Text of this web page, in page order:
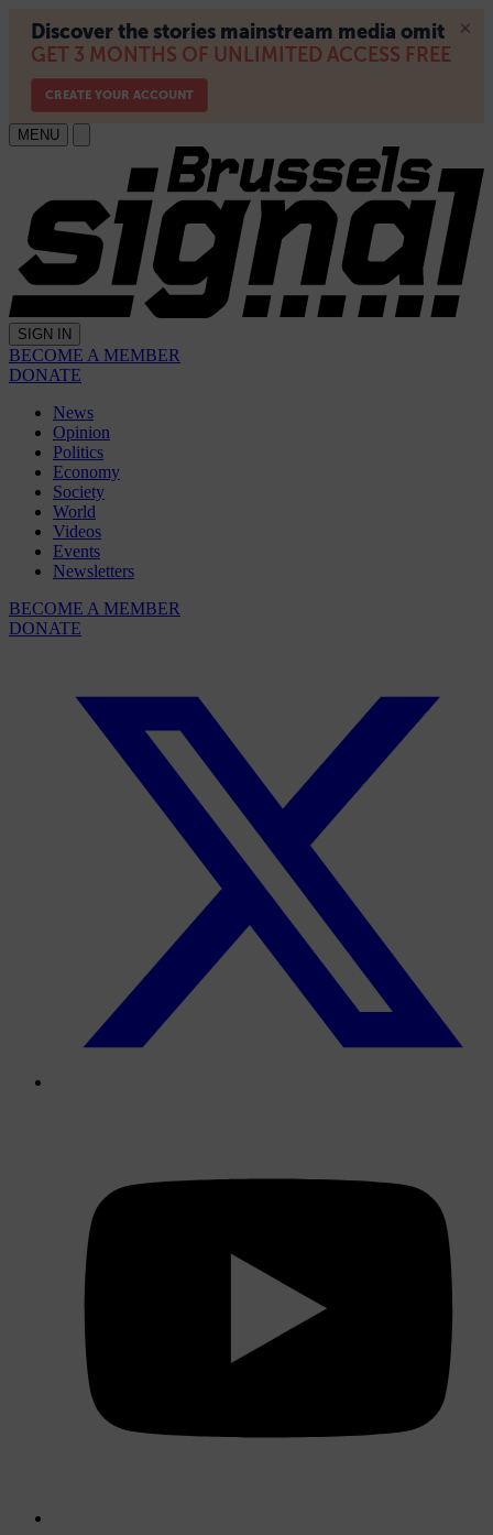
MENU
SIGN IN
BECOME A MEMBER
DONATE
News
Opinion
Politics
Economy
Society
World
Videos
Events
Newsletters
BECOME A MEMBER
DONATE